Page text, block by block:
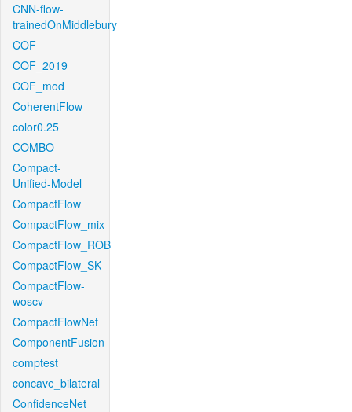
CNN-flow-
trainedOnMiddlebury
COF
COF_2019
COF_mod
CoherentFlow
color0.25
COMBO
Compact-
Unified-Model
CompactFlow
CompactFlow_mix
CompactFlow_ROB
CompactFlow_SK
CompactFlow-
woscv
CompactFlowNet
ComponentFusion
comptest
concave_bilateral
ConfidenceNet